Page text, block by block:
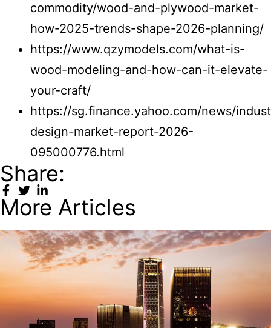
commodity/wood-and-plywood-market-
how-2025-trends-shape-2026-planning/
https://www.qzymodels.com/what-is-
wood-modeling-and-how-can-it-elevate-
your-craft/
https://sg.finance.yahoo.com/news/
design-market-report-2026-
095000776.html
Share:
More Articles